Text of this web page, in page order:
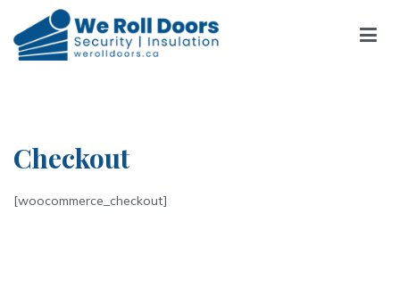
content
Checkout
[woocommerce_checkout]